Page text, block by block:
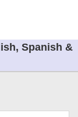
Spanish &